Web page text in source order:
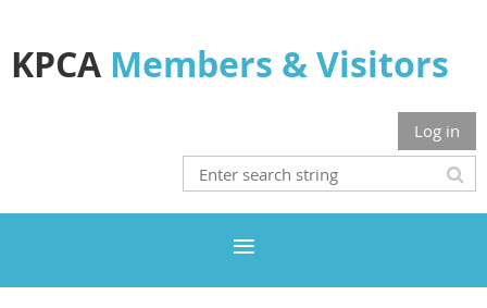
KPCA Members & Visitors
Log in